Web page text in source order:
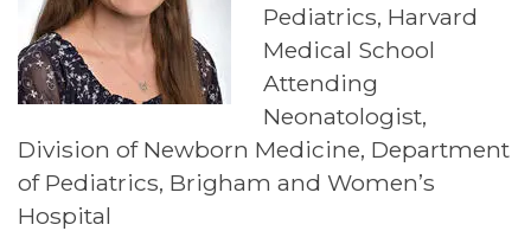
Pediatrics, Harvard
Medical School
Attending
Neonatologist,
Division of Newborn Medicine, Department
of Pediatrics, Brigham and Women’s
Hospital